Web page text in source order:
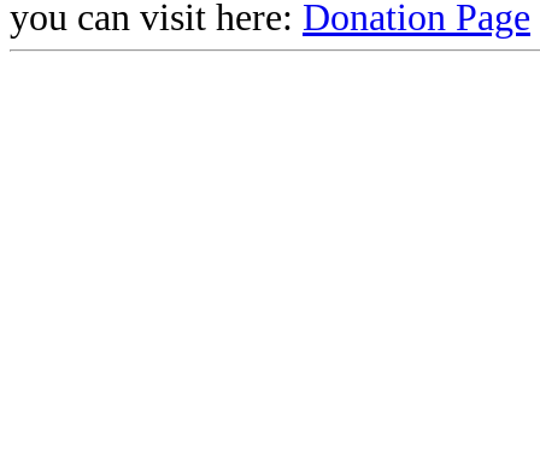
you can visit here: Donation Page